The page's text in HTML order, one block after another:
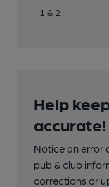
1 & 2
Help
accurate!
Notice an error
pub & club
corrections or